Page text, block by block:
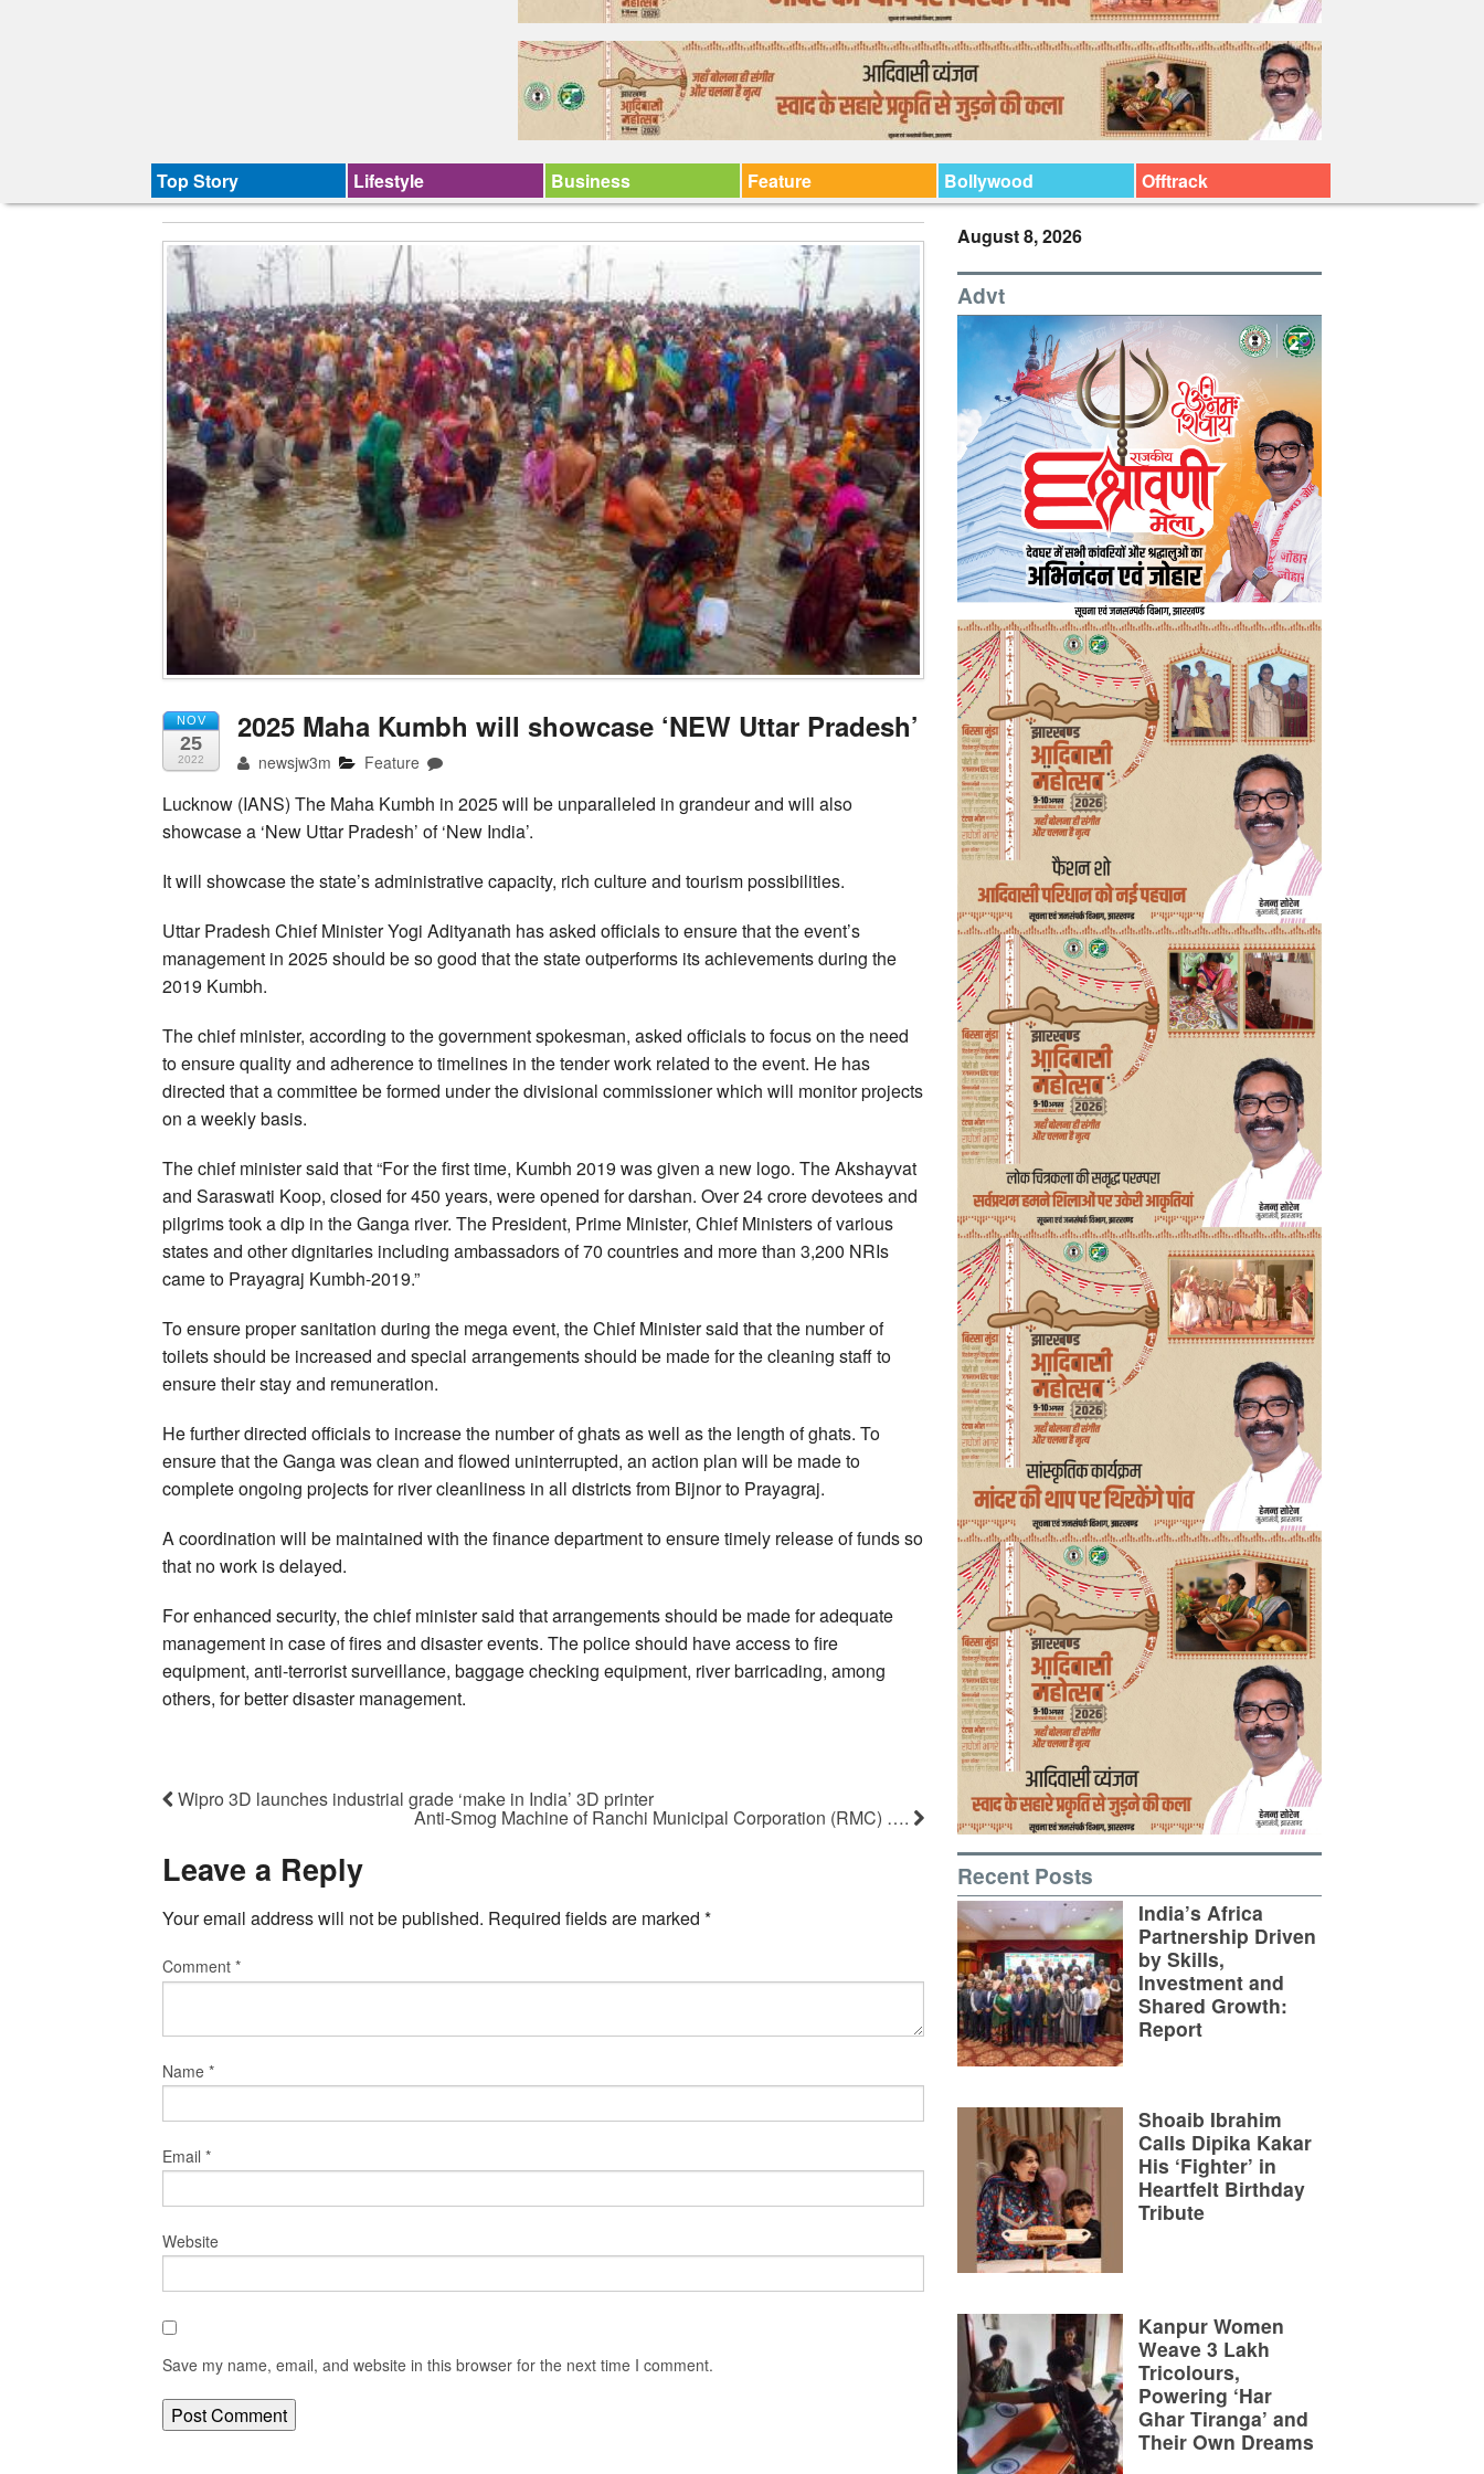
Top Story Lifestyle Business Feature Bollywood Offtrack
NOV
25
2022
2025 Maha Kumbh will showcase ‘NEW Uttar Pradesh’
newsjw3m Feature
Lucknow (IANS) The Maha Kumbh in 2025 will be unparalleled in grandeur and will also
showcase a ‘New Uttar Pradesh’ of ‘New India’.
It will showcase the state’s administrative capacity, rich culture and tourism possibilities.
Uttar Pradesh Chief Minister Yogi Adityanath has asked officials to ensure that the event’s
management in 2025 should be so good that the state outperforms its achievements during the
2019 Kumbh.
The chief minister, according to the government spokesman, asked officials to focus on the need
to ensure quality and adherence to timelines in the tender work related to the event. He has
directed that a committee be formed under the divisional commissioner which will monitor projects
on a weekly basis.
The chief minister said that “For the first time, Kumbh 2019 was given a new logo. The Akshayvat
and Saraswati Koop, closed for 450 years, were opened for darshan. Over 24 crore devotees and
pilgrims took a dip in the Ganga river. The President, Prime Minister, Chief Ministers of various
states and other dignitaries including ambassadors of 70 countries and more than 3,200 NRIs
came to Prayagraj Kumbh-2019.”
To ensure proper sanitation during the mega event, the Chief Minister said that the number of
toilets should be increased and special arrangements should be made for the cleaning staff to
ensure their stay and remuneration.
He further directed officials to increase the number of ghats as well as the length of ghats. To
ensure that the Ganga was clean and flowed uninterrupted, an action plan will be made to
complete ongoing projects for river cleanliness in all districts from Bijnor to Prayagraj.
A coordination will be maintained with the finance department to ensure timely release of funds so
that no work is delayed.
For enhanced security, the chief minister said that arrangements should be made for adequate
management in case of fires and disaster events. The police should have access to fire
equipment, anti-terrorist surveillance, baggage checking equipment, river barricading, among
others, for better disaster management.
Wipro 3D launches industrial grade ‘make in India’ 3D printer
Anti-Smog Machine of Ranchi Municipal Corporation (RMC) ….
Leave a Reply
Your email address will not be published. Required fields are marked *
Comment *
Name *
Email *
Website
Save my name, email, and website in this browser for the next time I comment.
August 8, 2026
Advt
Recent Posts
India’s Africa
Partnership Driven
by Skills,
Investment and
Shared Growth:
Report
Shoaib Ibrahim
Calls Dipika Kakar
His ‘Fighter’ in
Heartfelt Birthday
Tribute
Kanpur Women
Weave 3 Lakh
Tricolours,
Powering ‘Har
Ghar Tiranga’ and
Their Own Dreams